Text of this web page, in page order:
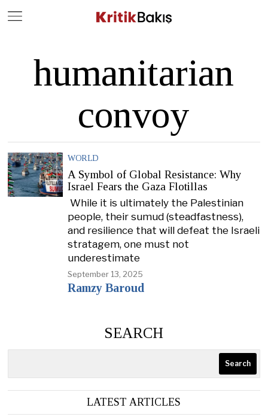
humanitarian
convoy
WORLD
A Symbol of Global Resistance: Why
Israel Fears the Gaza Flotillas
While it is ultimately the Palestinian
people, their sumud (steadfastness),
and resilience that will defeat the Israeli
stratagem, one must not
underestimate
September 13, 2025
Ramzy Baroud
SEARCH
Search
LATEST ARTICLES